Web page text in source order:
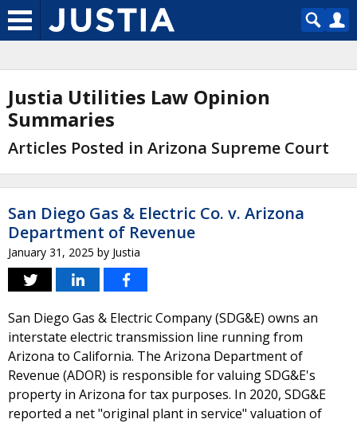
Justia Utilities Law Opinion
Summaries
Articles Posted in Arizona Supreme Court
San Diego Gas & Electric Co. v. Arizona
Department of Revenue
January 31, 2025 by Justia
San Diego Gas & Electric Company (SDG&E) owns an
interstate electric transmission line running from
Arizona to California. The Arizona Department of
Revenue (ADOR) is responsible for valuing SDG&E's
property in Arizona for tax purposes. In 2020, SDG&E
reported a net "original plant in service" valuation of